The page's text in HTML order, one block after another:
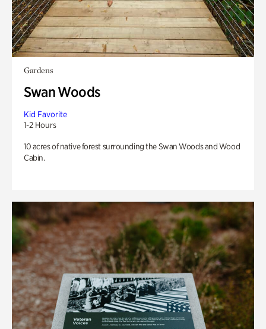
Gardens
Swan Woods
Kid Favorite
1-2 Hours
10 acres of native forest surrounding the Swan Woods and Wood
Cabin.